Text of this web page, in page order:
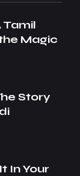
Tamil
Magic
Story
In Your